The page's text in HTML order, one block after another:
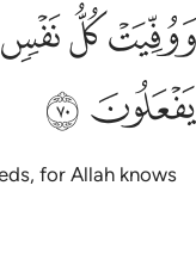
ووفيت كل نفس ما عملت
وَوُفِّيَتْ كُلُّ نَفْسٍۢ مَّا عَمِلَتْ
ﱩﱪﱫ
ﱱﱲ
for Allah knows